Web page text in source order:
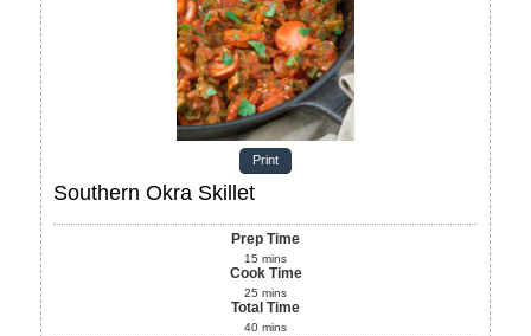
Print
Southern Okra Skillet
Prep Time
15 mins
Cook Time
25 mins
Total Time
40 mins